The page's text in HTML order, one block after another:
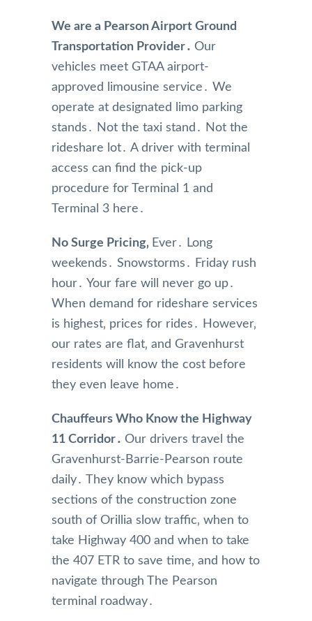
We are a Pearson Airport Ground
Transportation Provider․ Our
vehicles meet GTAA airport-
approved limousine service․ We
operate at designated limo parking
stands․ Not the taxi stand․ Not the
rideshare lot․ A driver with terminal
access can find the pick-up
procedure for Terminal 1 and
Terminal 3 here․
No Surge Pricing‚ Ever․ Long
weekends․ Snowstorms․ Friday rush
hour․ Your fare will never go up․
When demand for rideshare services
is highest‚ prices for rides․ However‚
our rates are flat‚ and Gravenhurst
residents will know the cost before
they even leave home․
Chauffeurs Who Know the Highway
11 Corridor․ Our drivers travel the
Gravenhurst-Barrie-Pearson route
daily․ They know which bypass
sections of the construction zone
south of Orillia slow traffic‚ when to
take Highway 400 and when to take
the 407 ETR to save time‚ and how to
navigate through The Pearson
terminal roadway․